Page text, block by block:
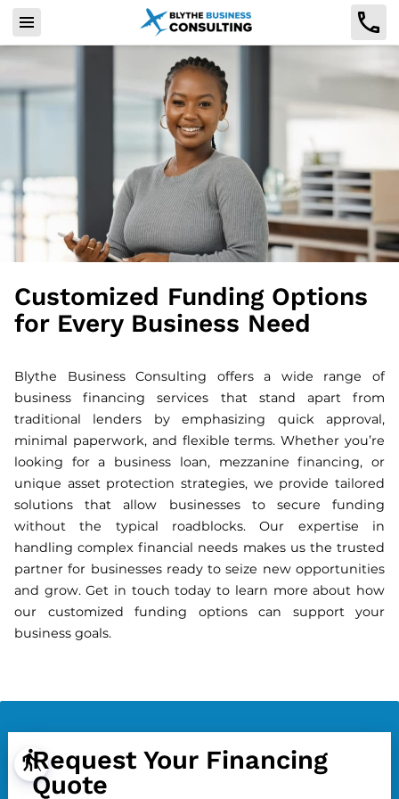
blind
Customized Funding Options
for Every Business Need
Blythe Business Consulting offers a wide range of
business financing services that stand apart from
traditional lenders by emphasizing quick approval,
minimal paperwork, and flexible terms. Whether you’re
looking for a business loan, mezzanine financing, or
unique asset protection strategies, we provide tailored
solutions that allow businesses to secure funding
without the typical roadblocks. Our expertise in
handling complex financial needs makes us the trusted
partner for businesses ready to seize new opportunities
and grow. Get in touch today to learn more about how
our customized funding options can support your
business goals.
Request Your Financing
Quote